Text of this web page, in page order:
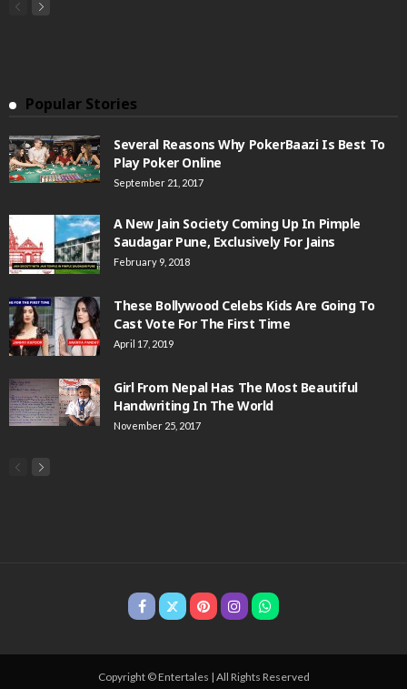
Popular Stories
Several Reasons Why PokerBaazi Is Best To
Play Poker Online
September 21, 2017
A New Jain Society Coming Up In Pimple
Saudagar Pune, Exclusively For Jains
February 9, 2018
These Bollywood Celebs Kids Are Going To
Cast Vote For The First Time
April 17, 2019
Girl From Nepal Has The Most Beautiful
Handwriting In The World
November 25, 2017
Copyright © Entertales | All Rights Reserved